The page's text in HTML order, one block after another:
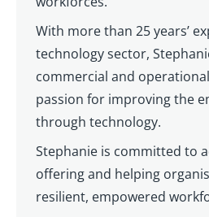
With more than 25 years’
technology sector,
commercial and
passion for improving the
through technology.
Stephanie is committed to
offering and helping
resilient, empowered